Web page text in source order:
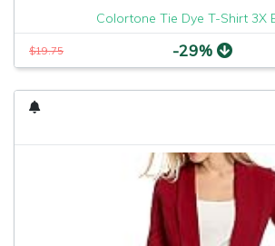
Colortone Tie Dye T-Shirt 3X
$19.75 -29%